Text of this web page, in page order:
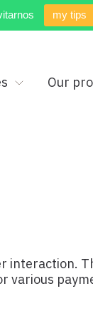
my tips
Our
interaction.